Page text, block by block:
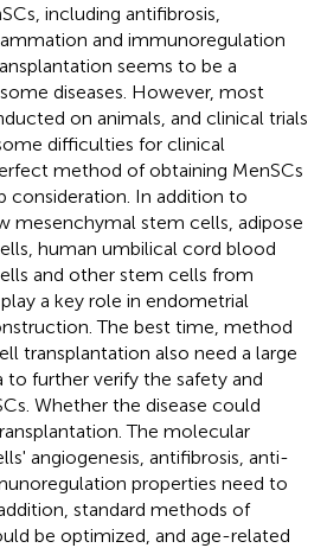
including antifibrosis,
and immunoregulation
seems to be a
diseases. However, most
on animals, and clinical trials
difficulties for clinical
method of obtaining MenSCs
consideration. In addition to
mesenchymal stem cells, adipose
human umbilical cord blood
and other stem cells from
a key role in endometrial
The best time, method
transplantation also need a large
to further verify the safety and
Whether the disease could
The molecular
angiogenesis, antifibrosis, anti-
properties need to
standard methods of
be optimized, and age-related